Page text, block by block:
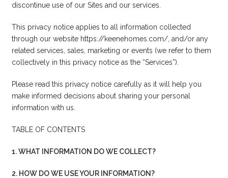
discontinue use of our Sites and our services.
This privacy notice applies to all information collected
through our website https://keenehomes.com/, and/or any
related services, sales, marketing or events (we refer to them
collectively in this privacy notice as the “Services”).
Please read this privacy notice carefully as it will help you
make informed decisions about sharing your personal
information with us.
TABLE OF CONTENTS
1. WHAT INFORMATION DO WE COLLECT?
2. HOW DO WE USE YOUR INFORMATION?